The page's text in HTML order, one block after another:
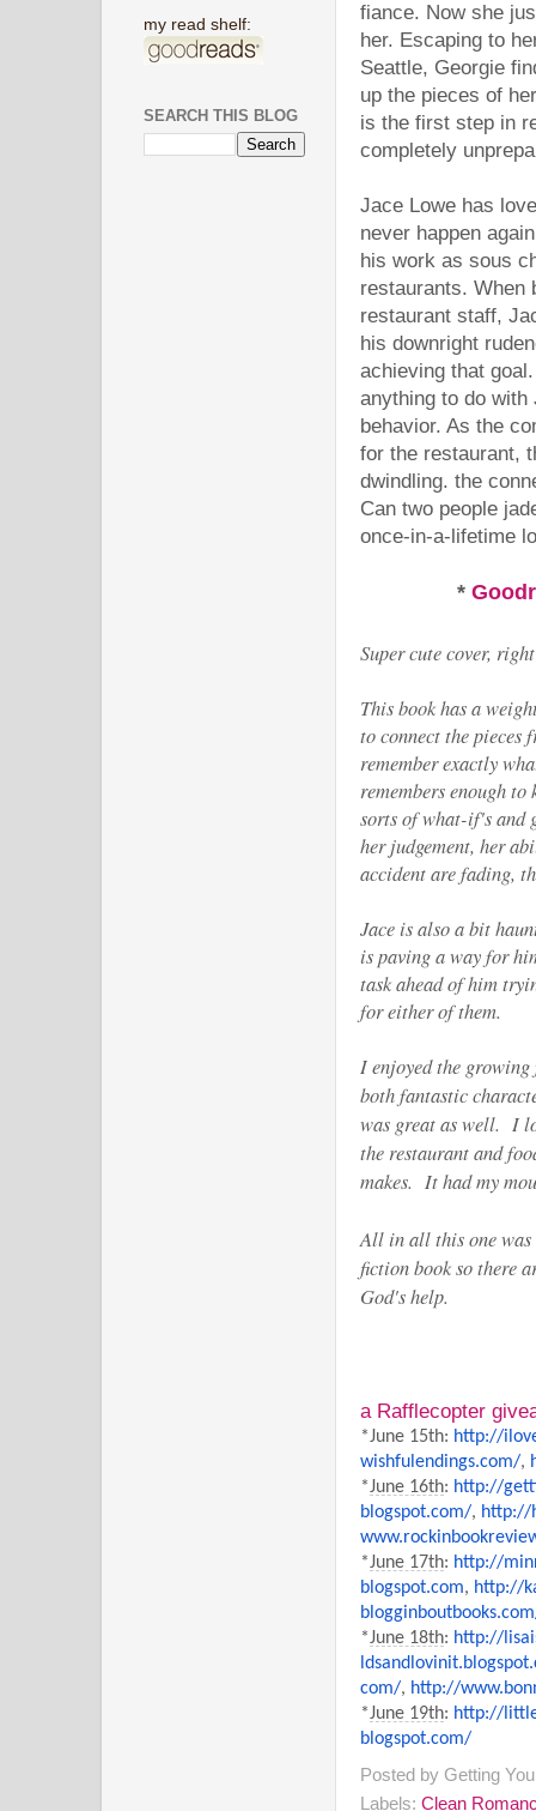
fiance. Now she
her. Escaping to
Seattle, Georgie
up the pieces of
is the first step in
completely
Jace Lowe has
never happen
his work as sous
restaurants. When
restaurant staff,
his downright
achieving that
anything to do
behavior. As the
for the restaurant,
dwindling. the
Can two people
once-in-a-lifetime
*
Super cute cover,
This book has a
to connect the pieces
remember exactly
remembers enough
sorts of what-if's and
her judgement, her
accident are fading,
Jace is also a bit
is paving a way for
task ahead of him
for either of them.
I enjoyed the
both fantastic
was great as well. I
the restaurant and
makes. It had my
All in all this one
fiction book so there
God's help.
a Rafflecopter
*June 15th: http://
wishfulendings.com/,
*June 16th: http://
blogspot.com/, http://
*June 17th: http://
blogspot.com, http://
*June 18th: http://
com/, http://
*June 19th: http://
blogspot.com/
Posted by Getting
Labels: Clean
my read shelf:
SEARCH THIS BLOG